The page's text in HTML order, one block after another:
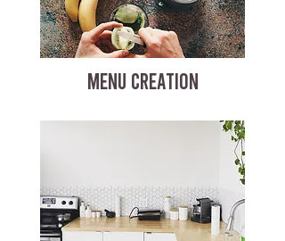
MENU CREATION